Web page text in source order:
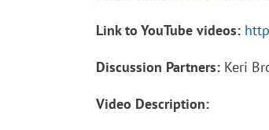
Link to YouTube videos:
Discussion Partners: Keri
Video Description: